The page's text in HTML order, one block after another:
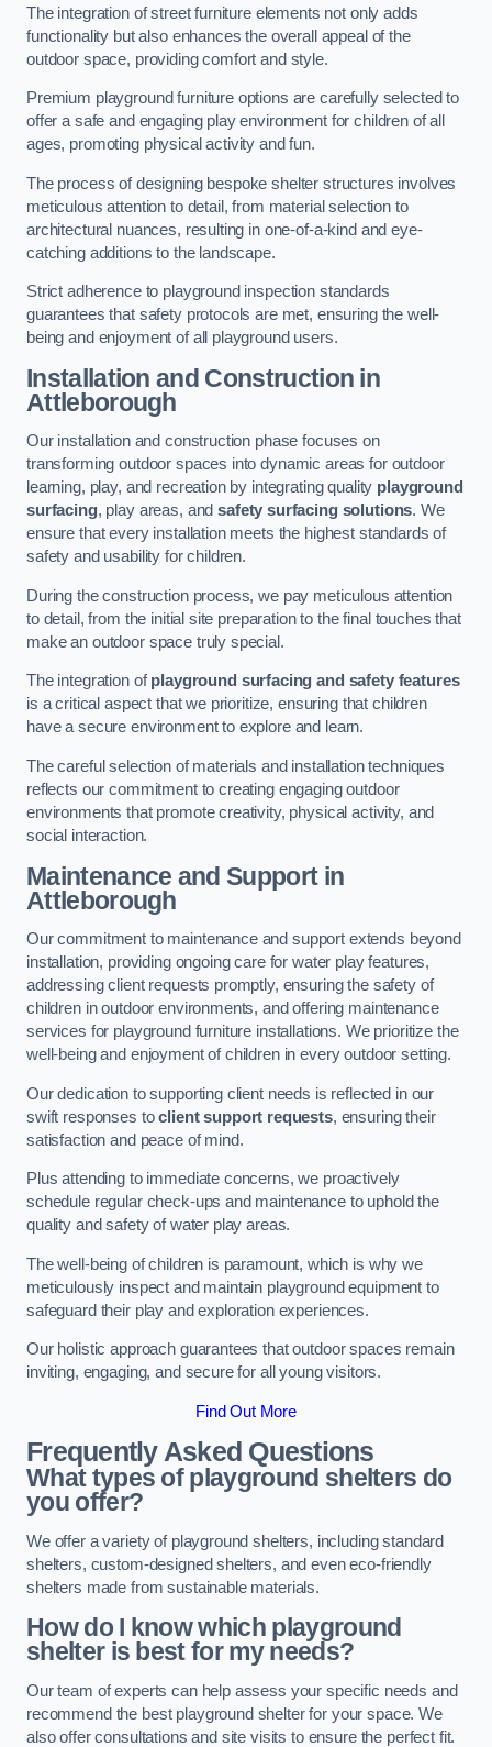
The integration of street furniture elements not only adds
functionality but also enhances the overall appeal of the
outdoor space, providing comfort and style.
Premium playground furniture options are carefully selected to
offer a safe and engaging play environment for children of all
ages, promoting physical activity and fun.
The process of designing bespoke shelter structures involves
meticulous attention to detail, from material selection to
architectural nuances, resulting in one-of-a-kind and eye-
catching additions to the landscape.
Strict adherence to playground inspection standards
guarantees that safety protocols are met, ensuring the well-
being and enjoyment of all playground users.
Installation and Construction in
Attleborough
Our installation and construction phase focuses on
transforming outdoor spaces into dynamic areas for outdoor
learning, play, and recreation by integrating quality playground
surfacing, play areas, andsafety surfacing solutions. We
ensure that every installation meets the highest standards of
safety and usability for children.
During the construction process, we pay meticulous attention
to detail, from the initial site preparation to the final touches that
make an outdoor space truly special.
The integration ofplayground surfacing and safety features
is a critical aspect that we prioritize, ensuring that children
have a secure environment to explore and learn.
The careful selection of materials and installation techniques
reflects our commitment to creating engaging outdoor
environments that promote creativity, physical activity, and
social interaction.
Maintenance and Supportin
Attleborough
Our commitment to maintenance and support extends beyond
installation, providing ongoing care for water play features,
addressing client requests promptly, ensuring the safety of
children in outdoor environments, and offering maintenance
services for playground furniture installations. We prioritize the
well-being and enjoyment of children in every outdoor setting.
Our dedication to supporting client needs is reflected in our
swift responses toclient support requests, ensuring their
satisfaction and peace of mind.
Plus attending to immediate concerns, we proactively
schedule regular check-ups and maintenance to uphold the
quality and safety of water play areas.
The well-being of children is paramount, which is why we
meticulously inspect and maintain playground equipment to
safeguard their play and exploration experiences.
Our holistic approach guarantees that outdoor spaces remain
inviting, engaging, and secure for all young visitors.
Find Out More
Frequently Asked Questions
What types of playground shelters do
you offer?
We offer a variety of playground shelters, including standard
shelters, custom-designed shelters, and even eco-friendly
shelters made from sustainable materials.
How do I know which playground
shelter is best for my needs?
Our team of experts can help assess your specific needs and
recommend the best playground shelter for your space. We
also offer consultations and site visits to ensure the perfect fit.